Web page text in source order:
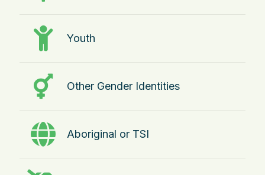
Youth
Other Gender Identities
Aboriginal or TSI